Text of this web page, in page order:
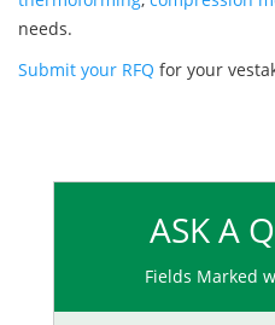
needs.
Submit your RFQ for your
ASK A
Fields Marked